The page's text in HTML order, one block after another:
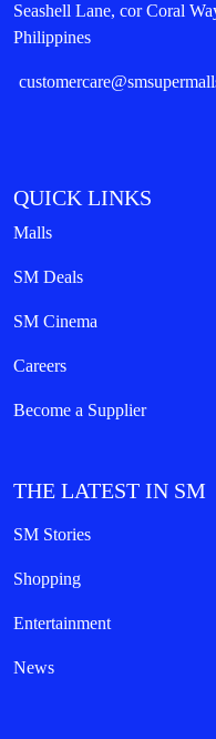
Seashell Lane, cor Coral
Philippines
QUICK LINKS
Malls
SM Deals
SM Cinema
Careers
Become a Supplier
THE LATEST IN SM
SM Stories
Shopping
Entertainment
News